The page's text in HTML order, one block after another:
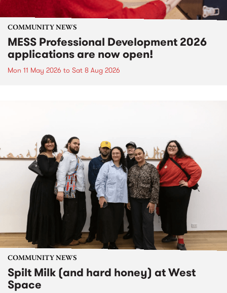
COMMUNITY NEWS
MESS Professional Development 2026
applications are now open!
Mon 11 May 2026 to Sat 8 Aug 2026
COMMUNITY NEWS
Spilt Milk (and hard honey) at West
Space